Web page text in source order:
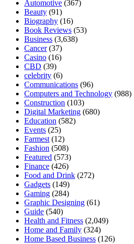
Automotive (367)
Beauty (91)
Biography (16)
Book Reviews (53)
Business (3,638)
Cancer(37)
Casino (16)
CBD (39)
celebrity (6)
Communications (96)
Computers and Technology (988)
Construction (103)
Digital Marketing (680)
Education (582)
Events (25)
Farmest (12)
Fashion (508)
Featured (573)
Finance (426)
Food and Drink (272)
Gadgets (149)
Gaming (284)
Graphic Designing (61)
Guide (540)
Health and Fitness (2,049)
Home and Family (324)
Home Based Business (126)